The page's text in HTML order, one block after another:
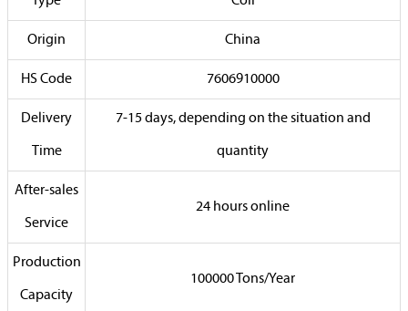
Origin China
HS Code 7606910000
Delivery
Time
7-15 days, depending on the situation and
quantity
After-sales
Service
24 hours online
Production
Capacity
100000 Tons/Year